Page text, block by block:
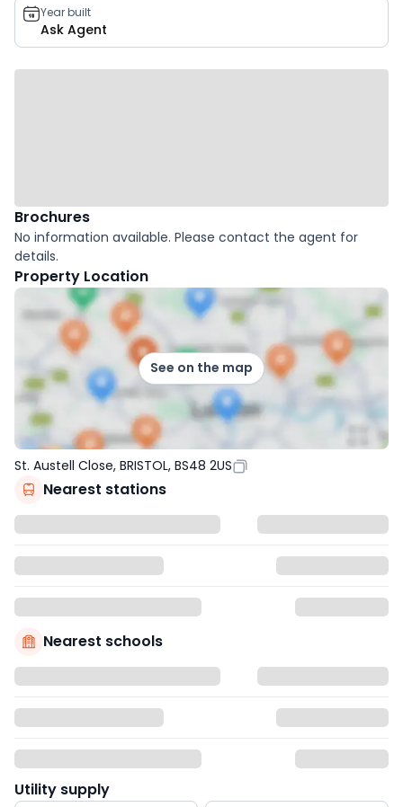
Year built
Ask Agent
Brochures
No information available. Please contact the agent for
details.
Property Location
See on the map
St. Austell Close, BRISTOL, BS48 2US
Nearest stations
Nearest schools
Utility supply